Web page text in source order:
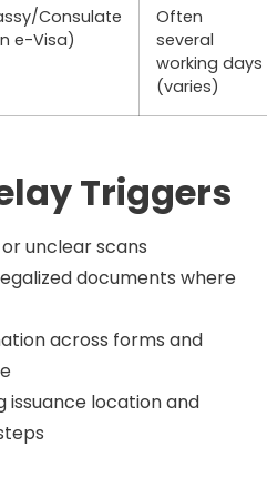
Consulate
e-Visa)
Often
several
working days
(varies)
Triggers
unclear scans
documents where
across forms and
issuance location and